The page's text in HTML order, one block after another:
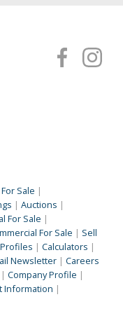
Sale |
| Auctions |
For Sale |
For Sale | Sell
| Calculators |
Newsletter | Careers
| Company Profile |
Information |